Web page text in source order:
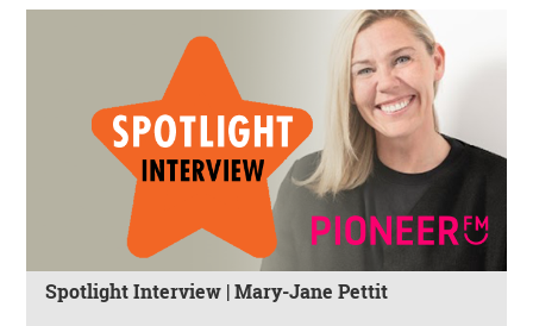
Spotlight Interview | Mary-Jane Pettit